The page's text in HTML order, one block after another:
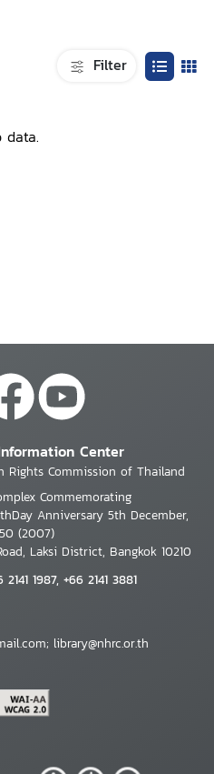
Filter
data.
Center
Commission of Thailand
Commemorating
Anniversary 5th December,
(2007)
Laksi District, Bangkok 10210
1987, +66 2141 3881
library@nhrc.or.th